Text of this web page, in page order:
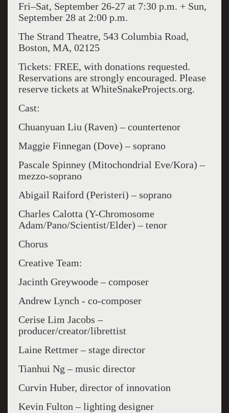
Fri–Sat, September 26-27 at 7:30 p.m. + Sun,
September 28 at 2:00 p.m.
The Strand Theatre, 543 Columbia Road,
Boston, MA, 02125
Tickets: FREE, with donations requested.
Reservations are strongly encouraged. Please
reserve tickets at WhiteSnakeProjects.org.
Cast:
Chuanyuan Liu (Raven) – countertenor
Maggie Finnegan (Dove) – soprano
Pascale Spinney (Mitochondrial Eve/Kora) –
mezzo-soprano
Abigail Raiford (Peristeri) – soprano
Charles Calotta (Y-Chromosome
Adam/Pano/Scientist/Elder) – tenor
Chorus
Creative Team:
Jacinth Greywoode – composer
Andrew Lynch - co-composer
Cerise Lim Jacobs –
producer/creator/librettist
Laine Rettmer – stage director
Tianhui Ng – music director
Curvin Huber, director of innovation
Kevin Fulton – lighting designer